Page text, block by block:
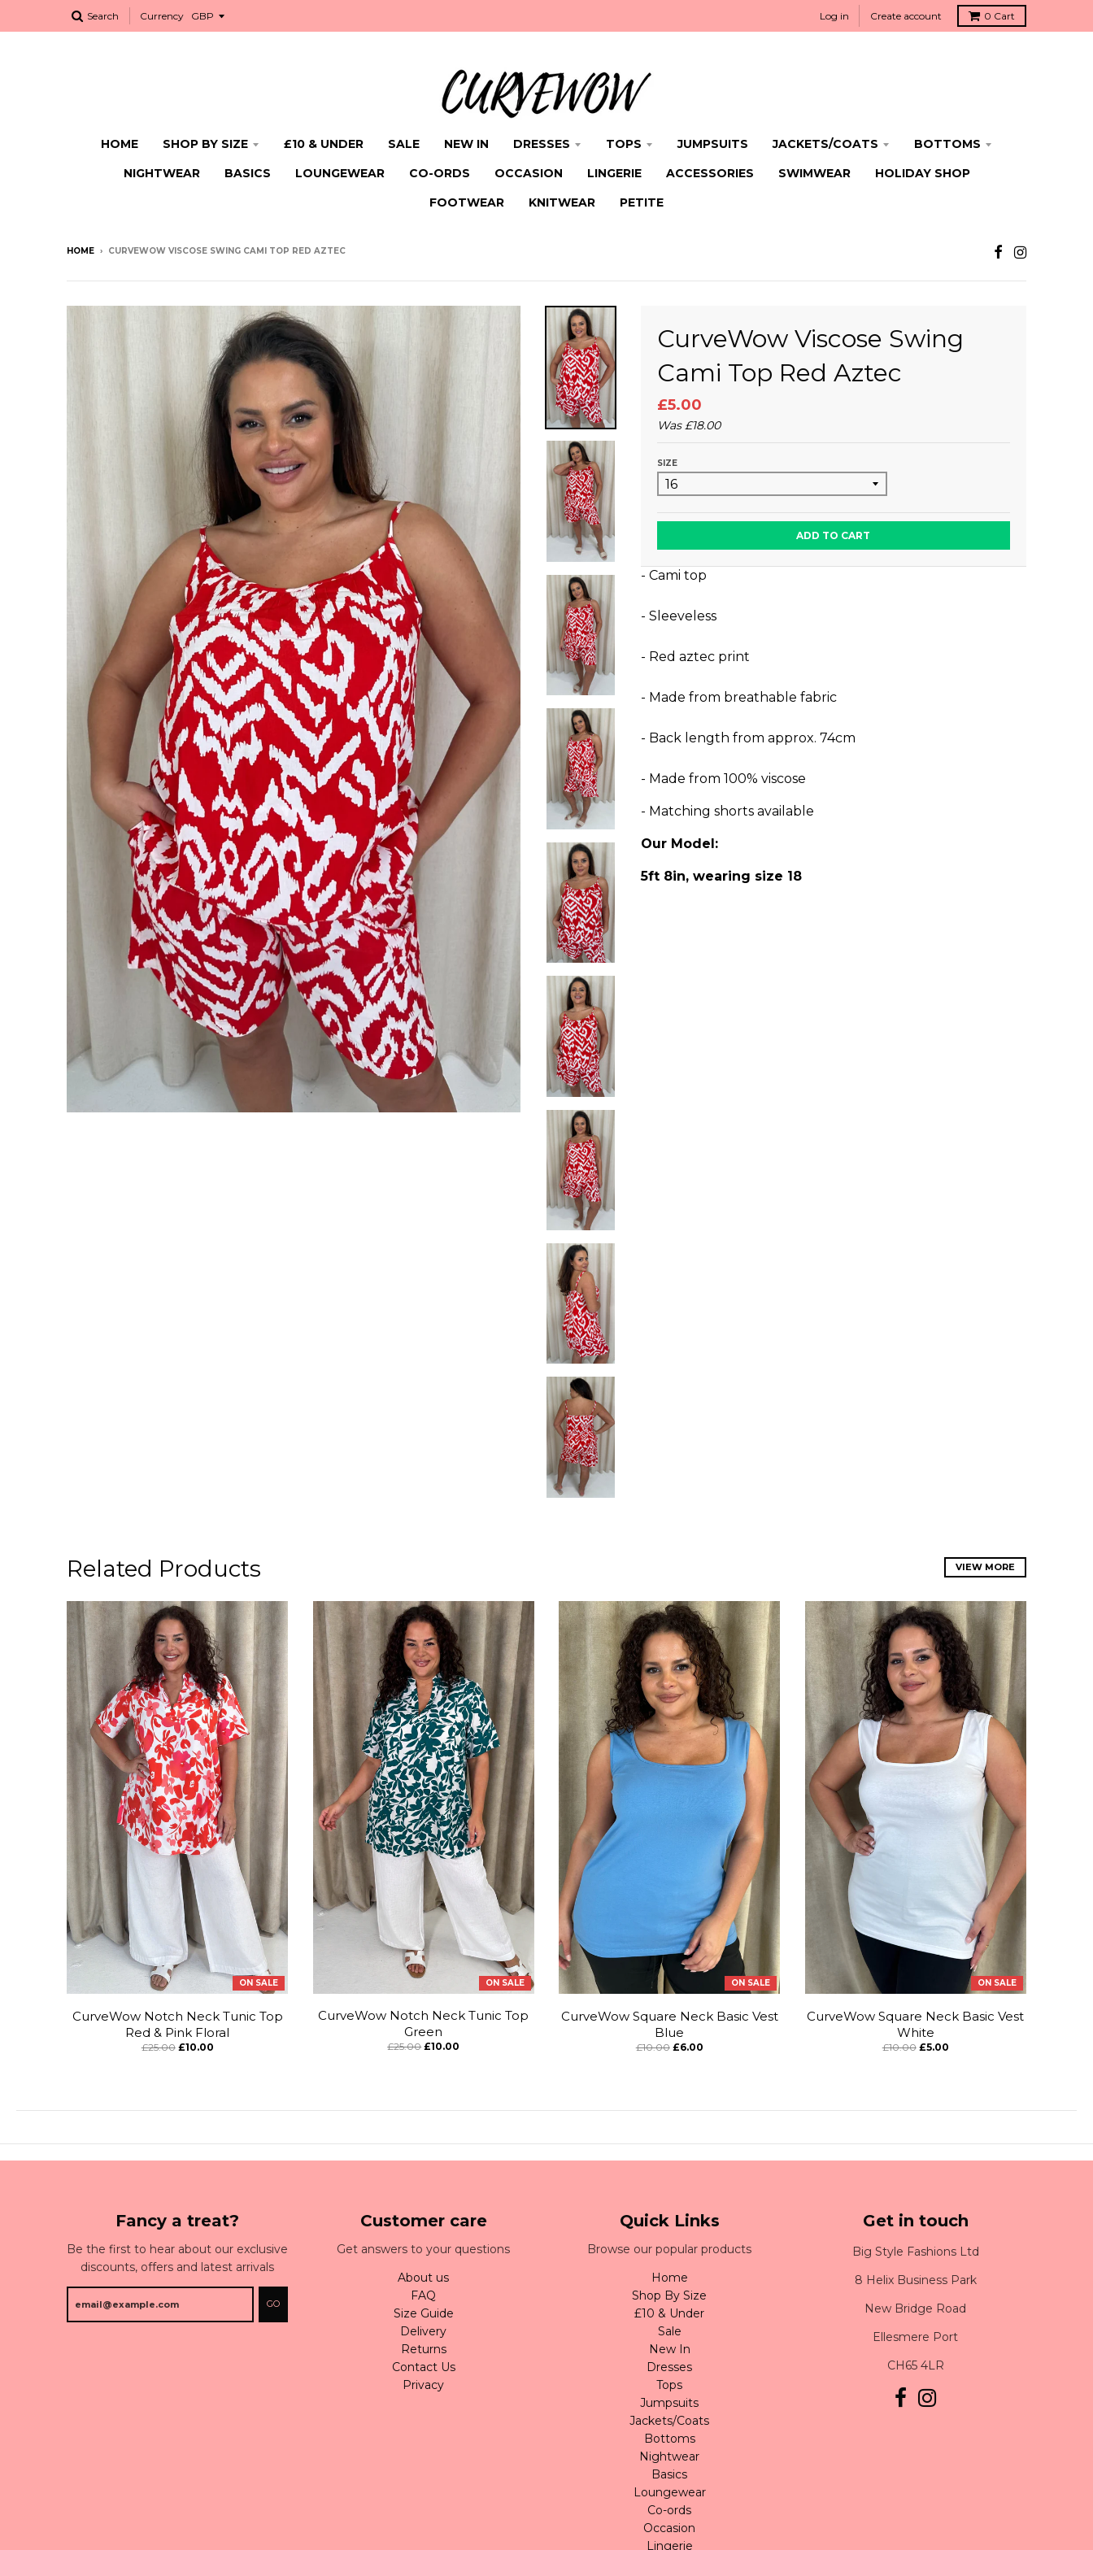
Search Currency Log in Create account 0 Cart
HOME SHOP BY SIZE £10 & UNDER SALE NEW IN DRESSES TOPS JUMPSUITS JACKETS/COATS
BOTTOMS
NIGHTWEAR
BASICS LOUNGEWEAR CO-ORDS OCCASION LINGERIE ACCESSORIES SWIMWEAR
HOLIDAY SHOP
FOOTWEAR
KNITWEAR PETITE
HOME › CURVEWOW VISCOSE SWING CAMI TOP RED AZTEC
CurveWow Viscose Swing
Cami Top Red Aztec
£5.00
Was£18.00
SIZE
ADD TO CART
- Cami top
- Sleeveless
- Red aztec print
- Made from breathable fabric
- Back length from approx. 74cm
- Made from 100% viscose
- Matching shorts available
Our Model:
5ft 8in, wearing size 18
Related Products VIEW MORE
ON SALE
CurveWow Notch Neck Tunic Top
Red & Pink Floral
£25.00 £10.00
ON SALE
CurveWow Notch Neck Tunic Top
Green
£25.00 £10.00
ON SALE
CurveWow Square Neck Basic Vest
Blue
£10.00 £6.00
ON SALE
CurveWow Square Neck Basic Vest
White
£10.00 £5.00
Fancy a treat?
Be the first to hear about our exclusive
discounts, offers and latest arrivals
GO
Customer care
Get answers to your questions
About us
FAQ
Size Guide
Delivery
Returns
Contact Us
Privacy
Quick Links
Browse our popular products
Home
Shop By Size
£10 & Under
Sale
New In
Dresses
Tops
Jumpsuits
Jackets/Coats
Bottoms
Nightwear
Basics
Loungewear
Co-ords
Occasion
Lingerie
Get in touch
Big Style Fashions Ltd
8 Helix Business Park
New Bridge Road
Ellesmere Port
CH65 4LR